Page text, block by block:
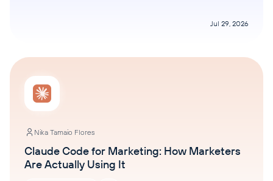
Jul 29, 2026
Nika Tamaio Flores
Claude Code for Marketing: How Marketers
Are Actually Using It